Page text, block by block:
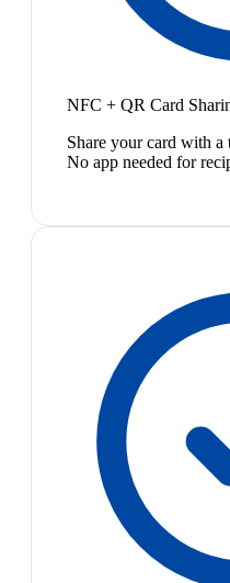
NFC + QR Card
Share your card with
No app needed for